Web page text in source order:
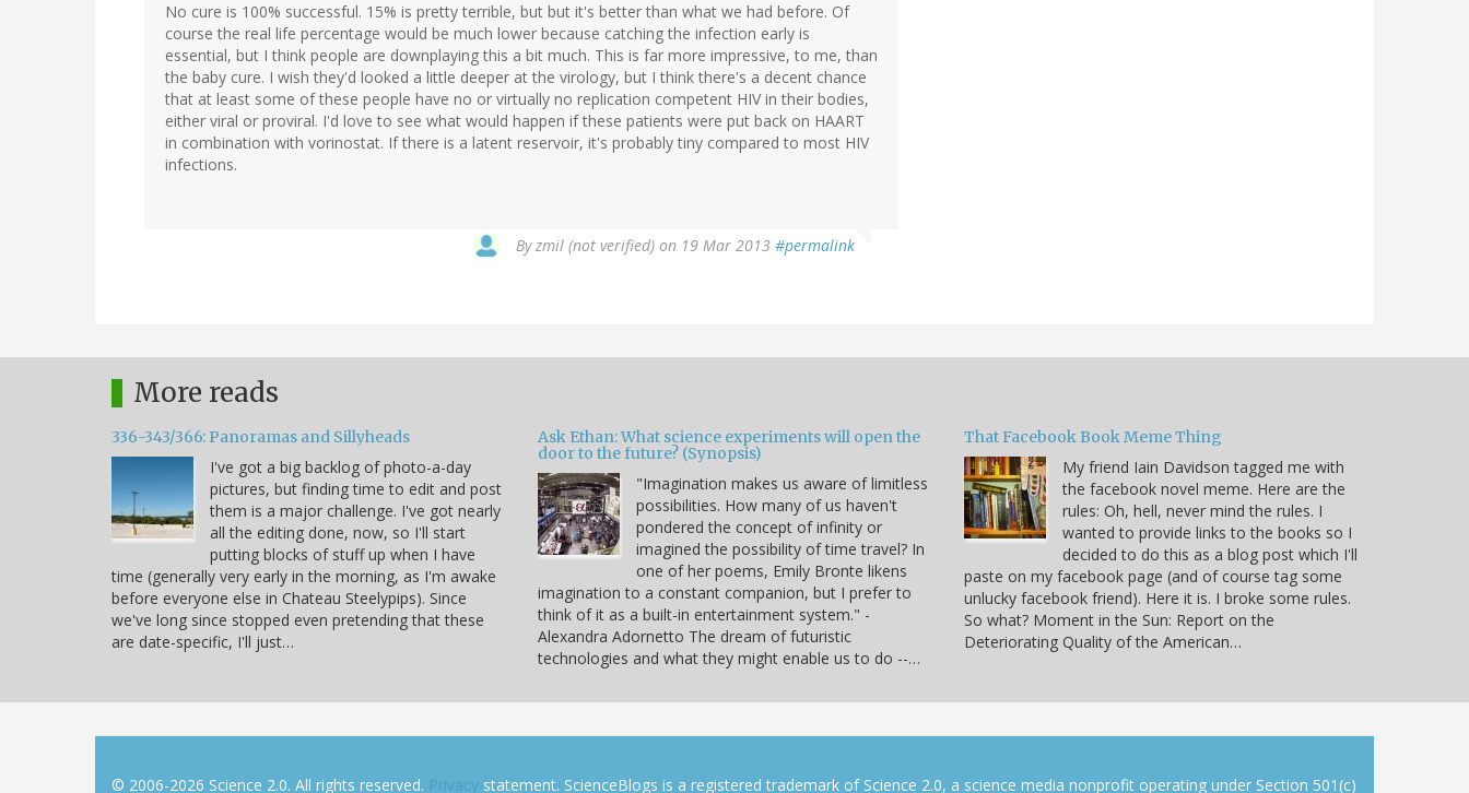
No cure is 100% successful. 15% is pretty terrible, but but it's better than what we had before. Of
course the real life percentage would be much lower because catching the infection early is
essential, but I think people are downplaying this a bit much. This is far more impressive, to me, than
the baby cure. I wish they'd looked a little deeper at the virology, but I think there's a decent chance
that at least some of these people have no or virtually no replication competent HIV in their bodies,
either viral or proviral. I'd love to see what would happen if these patients were put back on HAART
in combination with vorinostat. If there is a latent reservoir, it's probably tiny compared to most HIV
infections.
Byzmil (not verified) on 19 Mar 2013 #permalink
More reads
336-343/366: Panoramas and Sillyheads
I've got a big backlog of photo-a-day
pictures, but finding time to edit and post
them is a major challenge. I've got nearly
all the editing done, now, so I'll start
putting blocks of stuff up when I have
time (generally very early in the morning, as I'm awake
before everyone else in Chateau Steelypips). Since
we've long since stopped even pretending that these
are date-specific, I'll just…
Ask Ethan: What science experiments will open the
door to the future? (Synopsis)
"Imagination makes us aware of limitless
possibilities. How many of us haven't
pondered the concept of infinity or
imagined the possibility of time travel? In
one of her poems, Emily Bronte likens
imagination to a constant companion, but I prefer to
think of it as a built-in entertainment system." -
Alexandra Adornetto The dream of futuristic
technologies and what they might enable us to do --…
That Facebook Book Meme Thing
My friend Iain Davidson tagged me with
the facebook novel meme. Here are the
rules: Oh, hell, never mind the rules. I
wanted to provide links to the books so I
decided to do this as a blog post which I'll
paste on my facebook page (and of course tag some
unlucky facebook friend). Here it is. I broke some rules.
So what? Moment in the Sun: Report on the
Deteriorating Quality of the American…
© 2006-2026 Science 2.0. All rights reserved. Privacy statement. ScienceBlogs is a registered trademark of Science 2.0, a science media nonprofit operating under Section 501(c)